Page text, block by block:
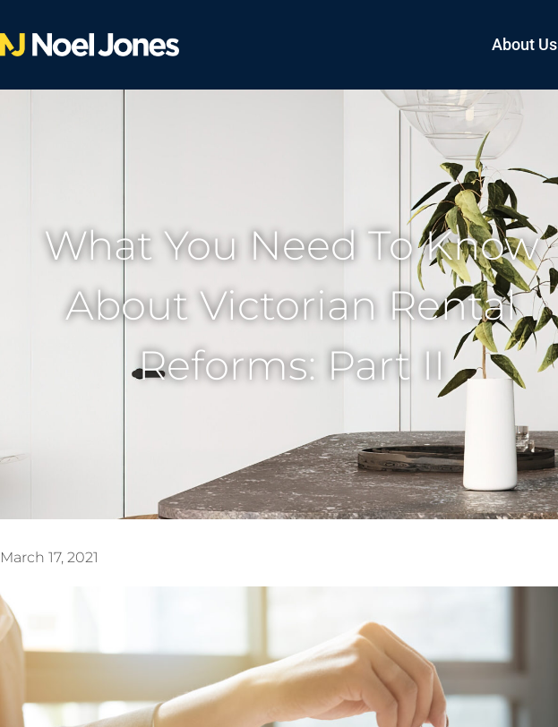
About Us
What You Need To Know
About Victorian Rental
Reforms: Part II
March 17, 2021